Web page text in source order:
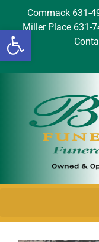
Open
Commack 631-
Miller Place 631-